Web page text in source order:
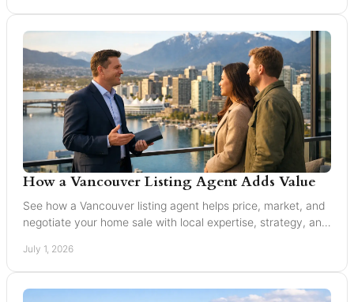
How a Vancouver Listing Agent Adds Value
See how a Vancouver listing agent helps price, market, and
negotiate your home sale with local expertise, strategy, and
July 1, 2026